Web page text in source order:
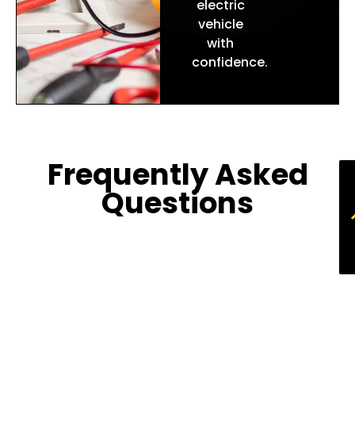
electric
vehicle
with
confidence.
Frequently Asked
Questions